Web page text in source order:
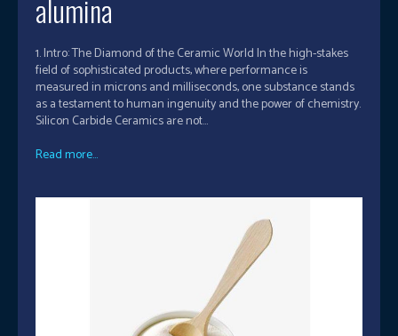
alumina
1. Intro: The Diamond of the Ceramic World In the high-stakes
field of sophisticated products, where performance is
measured in microns and milliseconds, one substance stands
as a testament to human ingenuity and the power of chemistry.
Silicon Carbide Ceramics are not...
Read more...